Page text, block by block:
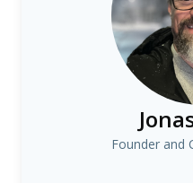
Founder and